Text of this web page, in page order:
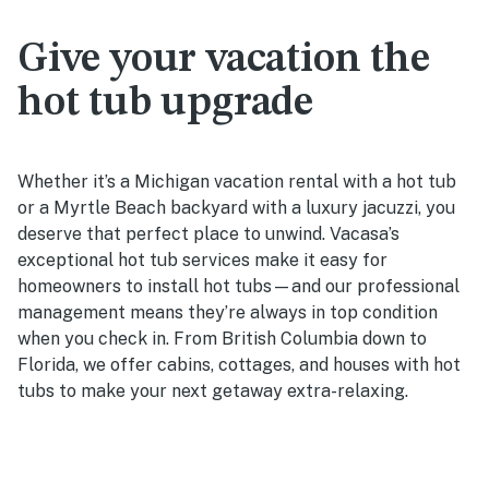
Give your vacation the
hot tub upgrade
Whether it’s a Michigan vacation rental with a hot tub
or a Myrtle Beach backyard with a luxury jacuzzi, you
deserve that perfect place to unwind. Vacasa’s
exceptional hot tub services make it easy for
homeowners to install hot tubs—and our professional
management means they’re always in top condition
when you check in. From British Columbia down to
Florida, we offer cabins, cottages, and houses with hot
tubs to make your next getaway extra-relaxing.